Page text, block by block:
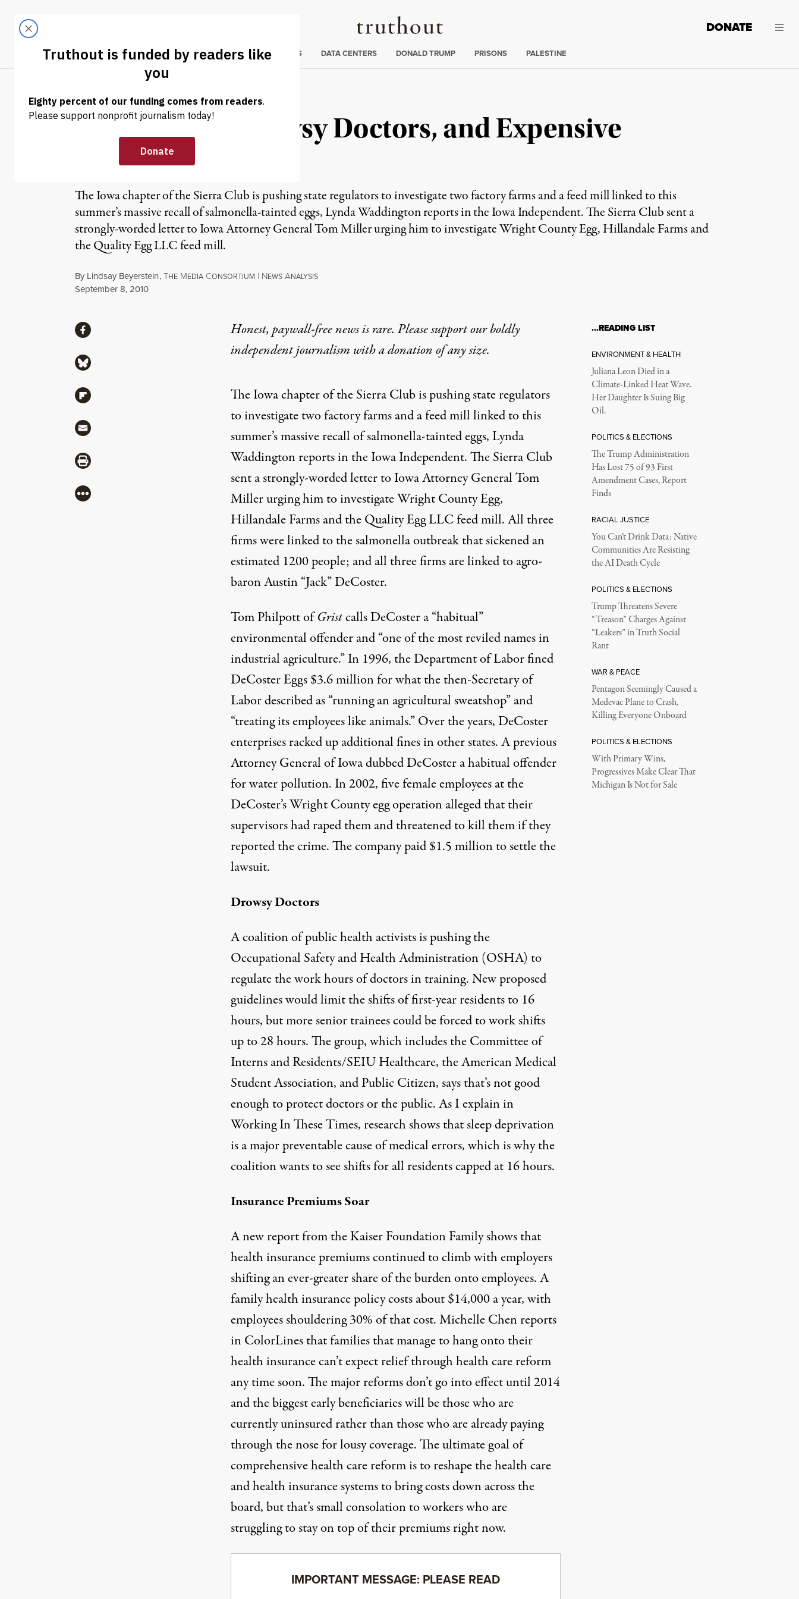
Truthout
LATEST DONATE
Trending
CLIMATE CRISIS DATA CENTERS DONALD TRUMP PRISONS PALESTINE
Rotten Eggs, Drowsy Doctors, and Expensive
Insurance
The Iowa chapter of the Sierra Club is pushing state regulators to investigate two factory farms and a feed mill linked to this
summer’s massive recall of salmonella-tainted eggs, Lynda Waddington reports in the Iowa Independent. The Sierra Club sent a
strongly-worded letter to Iowa Attorney General Tom Miller urging him to investigate Wright County Egg, Hillandale Farms and
the Quality Egg LLC feed mill.
By Lindsay Beyerstein,THE MEDIA CONSORTIUM | NEWS ANALYSIS
Published
September 8, 2010
Honest, paywall-free news is rare. Please support our boldly
independent journalism witha donationof any size.
The Iowa chapter of the Sierra Club is pushingstate regulators
to investigate two factory farms and a feed mill linked to this
summer’s massive recall of salmonella-tainted eggs, Lynda
Waddington reports in the Iowa Independent. The Sierra Club
sent a strongly-worded letter to Iowa Attorney General Tom
Miller urging him to investigate Wright County Egg,
Hillandale Farms and the Quality Egg LLC feed mill. All three
firms were linked to the salmonella outbreak that sickened an
estimated 1200 people; and all three firms are linked to agro-
baron Austin “Jack” DeCoster.
Tom Philpott ofGristcallsDeCostera “habitual”
environmental offender and “one of the most reviled names in
industrial agriculture.” In 1996, the Department of Labor fined
DeCoster Eggs $3.6 million for what the then-Secretary of
Labor described as “running an agricultural sweatshop” and
“treating its employees like animals.” Over the years, DeCoster
enterprises racked up additional fines in other states. A previous
Attorney General of Iowa dubbed DeCoster a habitual offender
for water pollution. In 2002, five female employees at the
DeCoster’s Wright County egg operation alleged that their
supervisors had raped them and threatened to kill them if they
reported the crime. The company paid $1.5 million to settle the
lawsuit.
Drowsy Doctors
A coalition of public health activists is pushing the
Occupational Safety and Health Administration (OSHA) to
regulate the work hours of doctors in training. New proposed
guidelines would limit the shifts of first-year residents to 16
hours, but more senior trainees could be forced to work shifts
up to 28 hours. The group, which includes the Committee of
Interns and Residents/SEIU Healthcare, the American Medical
Student Association, and Public Citizen, says that’s not good
enough to protect doctors or the public. As I explain in
Working In These Times, research shows thatsleep deprivation
is a major preventable cause of medical errors, which is why the
coalition wants to see shifts for all residents capped at 16 hours.
Insurance Premiums Soar
A new report from the Kaiser Foundation Family shows that
health insurance premiums continued to climb with employers
shifting an ever-greater share of the burden onto employees. A
family health insurance policy costs about $14,000 a year, with
employees shouldering 30% of that cost. Michelle Chen reports
in ColorLines that families that manage to hang onto their
health insurancecan’t expect reliefthrough health care reform
any time soon. The major reforms don’t go into effect until 2014
and the biggest early beneficiaries will be those who are
currently uninsured rather than those who are already paying
through the nose for lousy coverage. The ultimate goal of
comprehensive health care reform is to reshape the health care
and health insurance systems to bring costs down across the
board, but that’s small consolation to workers who are
struggling to stay on top of their premiums right now.
IMPORTANT MESSAGE: PLEASE READ
ShareShare via Facebook
Share via Bluesky
Share via Flipboard
Share via Mail
Share via Print
More
…READING LIST
ENVIRONMENT & HEALTH
Juliana Leon Died in a
Climate-Linked Heat Wave.
Her Daughter Is Suing Big
Oil.
POLITICS & ELECTIONS
The Trump Administration
Has Lost 75 of 93 First
Amendment Cases, Report
Finds
RACIAL JUSTICE
You Can’t Drink Data: Native
Communities Are Resisting
the AI Death Cycle
POLITICS & ELECTIONS
Trump Threatens Severe
“Treason” Charges Against
“Leakers” in Truth Social
Rant
WAR & PEACE
Pentagon Seemingly Caused a
Medevac Plane to Crash,
Killing Everyone Onboard
POLITICS & ELECTIONS
With Primary Wins,
Progressives Make Clear That
Michigan Is Not for Sale